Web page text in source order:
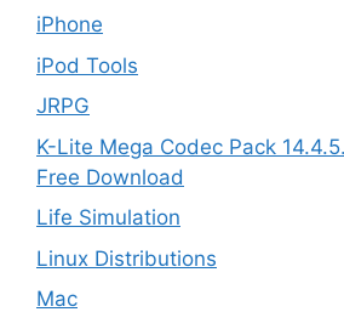
iPhone
iPod Tools
JRPG
K-Lite Mega Codec Pack
Free Download
Life Simulation
Linux Distributions
Mac